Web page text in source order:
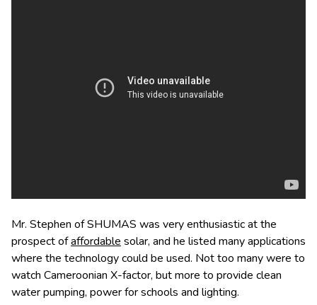
Mr. Stephen of SHUMAS was very enthusiastic at the
prospect ofaffordable solar, and he listed many applications
where the technology could be used. Not too many were to
watch Cameroonian X-factor, but more to provide clean
water pumping, power for schools and lighting.